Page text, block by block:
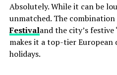
Absolutely. While it can be
unmatched. The
Festivaland the city’s festive
makes it a top-tier
holidays.